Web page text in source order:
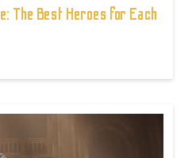
The Best Heroes for Each